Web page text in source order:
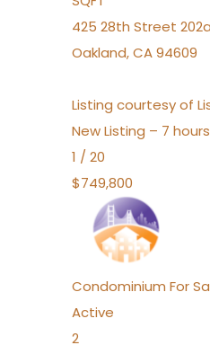
425 28th Street 202a
Oakland,CA94609
Listing courtesy of
New Listing – 7
1 / 20
$749,800
Condominium For
Active
2